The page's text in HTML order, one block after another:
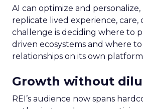
AI can optimize and
replicate lived experience, care,
challenge is deciding where to
driven ecosystems and where
relationships on its own
Growth without
REI’s audience now spans